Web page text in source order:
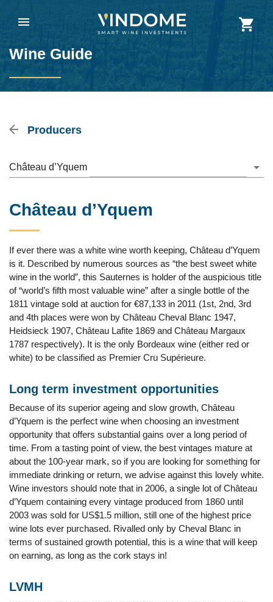
Wine Guide
Producers
Château d’Yquem
Château d’Yquem
If ever there was a white wine worth keeping, Château d’Yquem
is it. Described by numerous sources as “the best sweet white
wine in the world”, this Sauternes is holder of the auspicious title
of “world’s fifth most valuable wine” after a single bottle of the
1811 vintage sold at auction for €87,133 in 2011 (1st, 2nd, 3rd
and 4th places were won by Château Cheval Blanc 1947,
Heidsieck 1907, Château Lafite 1869 and Château Margaux
1787 respectively). It is the only Bordeaux wine (either red or
white) to be classified as Premier Cru Supérieure.
Long term investment opportunities
Because of its superior ageing and slow growth, Château
d’Yquem is the perfect wine when choosing an investment
opportunity that offers substantial gains over a long period of
time. From a tasting point of view, the best vintages mature at
about the 100-year mark, so if you are looking for something for
immediate drinking or return, we advise against this lovely white.
Wine investors should note that in 2006, a single lot of Château
d’Yquem containing every vintage produced from 1860 until
2003 was sold for US$1.5 million, still one of the highest price
wine lots ever purchased. Rivalled only by Cheval Blanc in
terms of sustained growth potential, this is a wine that will keep
on earning, as long as the cork stays in!
LVMH